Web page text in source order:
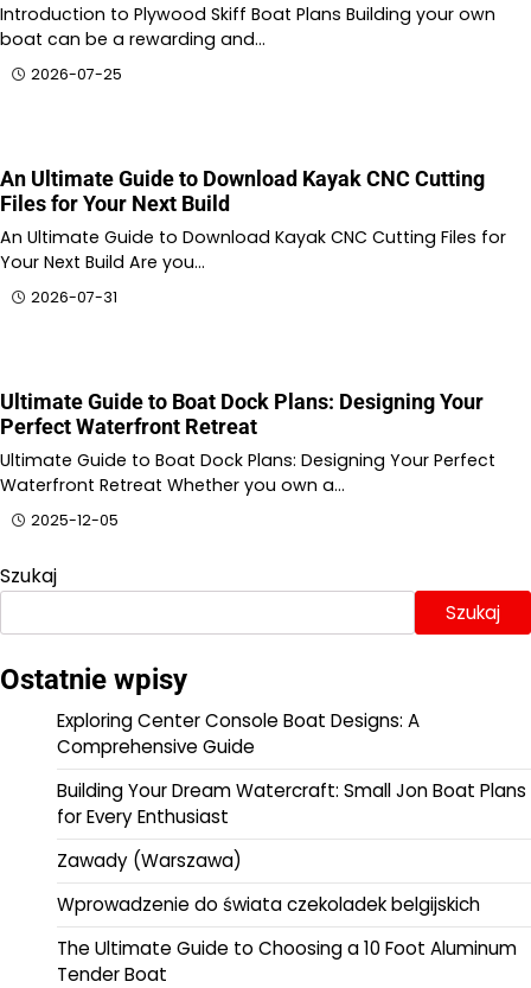
Introduction to Plywood Skiff Boat Plans Building your own
boat can be a rewarding and…
2026-07-25
An Ultimate Guide to Download Kayak CNC Cutting
Files for Your Next Build
An Ultimate Guide to Download Kayak CNC Cutting Files for
Your Next Build Are you…
2026-07-31
Ultimate Guide to Boat Dock Plans: Designing Your
Perfect Waterfront Retreat
Ultimate Guide to Boat Dock Plans: Designing Your Perfect
Waterfront Retreat Whether you own a…
2025-12-05
Szukaj
Szukaj
Ostatnie wpisy
Exploring Center Console Boat Designs: A
Comprehensive Guide
Building Your Dream Watercraft: Small Jon Boat Plans
for Every Enthusiast
Zawady (Warszawa)
Wprowadzenie do świata czekoladek belgijskich
The Ultimate Guide to Choosing a 10 Foot Aluminum
Tender Boat